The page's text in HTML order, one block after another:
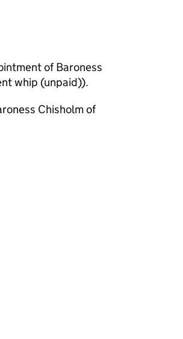
of Baroness
whip (unpaid)).
Chisholm of